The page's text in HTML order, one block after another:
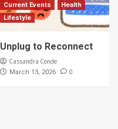
Current Events
Health
Lifestyle
Unplug to Reconnect
Cassandra Conde
March 13, 2026 0